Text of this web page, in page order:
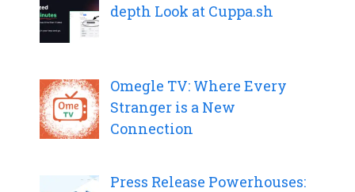
depth Look at Cuppa.sh
Omegle TV: Where Every
Stranger is a New
Connection
Press Release Powerhouses: